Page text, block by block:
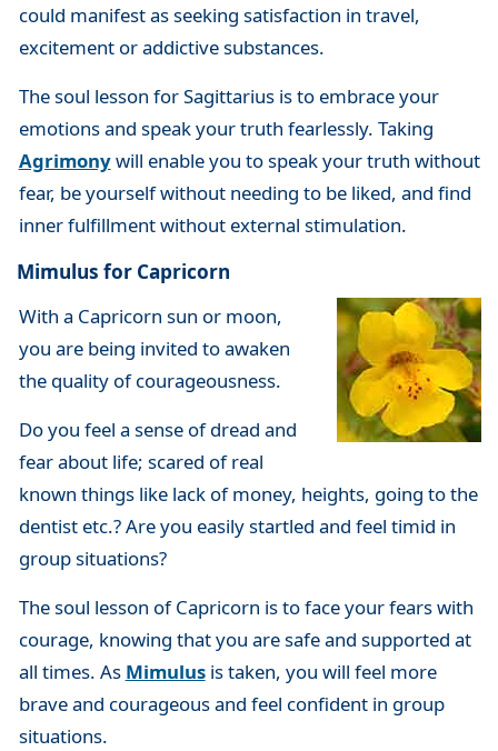
could manifest as seeking satisfaction in travel,
excitement or addictive substances.
The soul lesson for Sagittarius is to embrace your
emotions and speak your truth fearlessly. Taking
Agrimonywill enable you to speak your truth without
fear, be yourself without needing to be liked, and find
inner fulfillment without external stimulation.
Mimulus for Capricorn
With a Capricorn sun or moon,
you are being invited to awaken
the quality of courageousness.
Do you feel a sense of dread and
fear about life; scared of real
known things like lack of money, heights, going to the
dentist etc.? Are you easily startled and feel timid in
group situations?
The soul lesson of Capricorn is to face your fears with
courage, knowing that you are safe and supported at
all times. As Mimulusis taken, you will feel more
brave and courageous and feel confident in group
situations.